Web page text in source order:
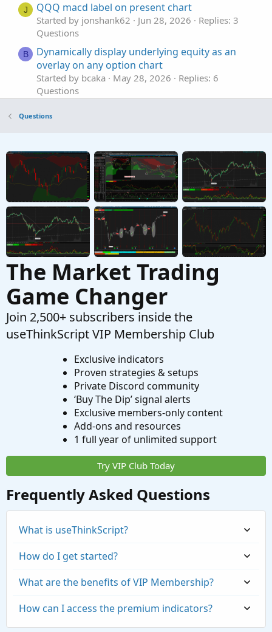
J QQQ macd label on present chart
Started by jonshank62 Jun 28, 2026
Replies: 3
Questions
B
Dynamically display underlying equity as an
overlay on any option chart
Started by bcaka May 28, 2026
Replies: 6
Questions
J
Started by JOSHTHEBANKER
J Chart Plots and EntryPrice function
Started by jrandydavis Apr 9, 2026
Replies: 5
Questions
Questions
The Market Trading
Game Changer
Join 2,500+ subscribers inside the
useThinkScript VIP Membership Club
Exclusive indicators
Proven strategies & setups
Private Discord community
‘Buy The Dip’ signal alerts
Exclusive members-only content
Add-ons and resources
1 full year of unlimited support
Try VIP Club Today
Frequently Asked Questions
What is useThinkScript?
How do I get started?
What are the benefits of VIP Membership?
How can I access the premium indicators?